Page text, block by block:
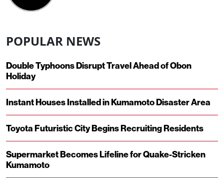
POPULAR NEWS
Double Typhoons Disrupt Travel Ahead of Obon
Holiday
Instant Houses Installed in Kumamoto Disaster Area
Toyota Futuristic City Begins Recruiting Residents
Supermarket Becomes Lifeline for Quake-Stricken
Kumamoto